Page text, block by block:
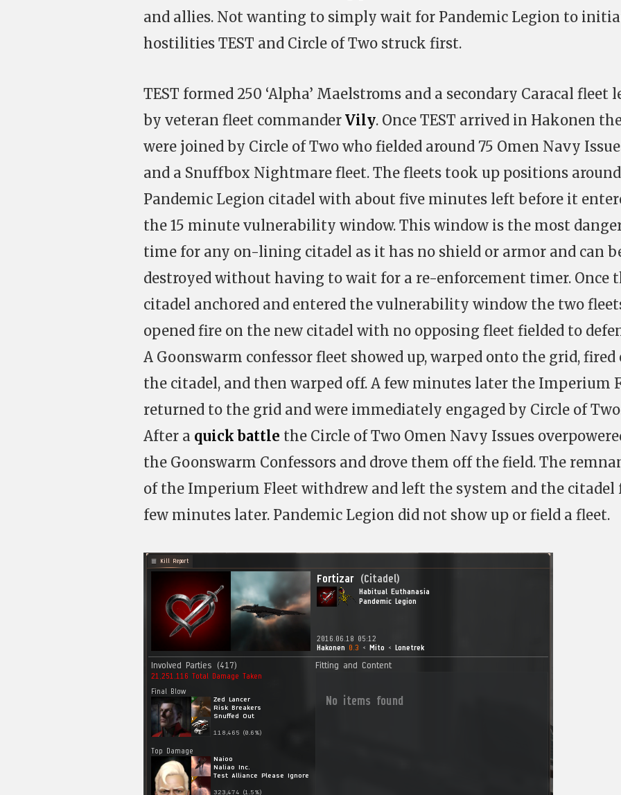
and allies. Not wanting to simply wait for Pandemic Legion to
hostilities TEST and Circle of Two struck first.
TEST formed 250 ‘Alpha’ Maelstroms and a secondary Caracal fleet
by veteran fleet commander Vily. Once TEST arrived in Hakonen
were joined by Circle of Two who fielded around 75 Omen Navy
and a Snuffbox Nightmare fleet. The fleets took up positions
Pandemic Legion citadel with about five minutes left before it
the 15 minute vulnerability window. This window is the most
time for any on-lining citadel as it has no shield or armor and can
destroyed without having to wait for a re-enforcement timer. Once
citadel anchored and entered the vulnerability window the two
opened fire on the new citadel with no opposing fleet fielded to
A Goonswarm confessor fleet showed up, warped onto the grid, fired
the citadel, and then warped off. A few minutes later the Imperium
returned to the grid and were immediately engaged by Circle of
After a quick battle the Circle of Two Omen Navy Issues
the Goonswarm Confessors and drove them off the field. The
of the Imperium Fleet withdrew and left the system and the citadel
few minutes later. Pandemic Legion did not show up or field a fleet.